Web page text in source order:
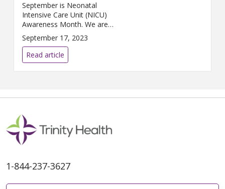
September is Neonatal
Intensive Care Unit (NICU)
Awareness Month. We are
sharing a huge celebration
about a tiny baby who was
surrounded by great heroes for
her first 128 days.
September 17, 2023
Read article
1-844-237-3627